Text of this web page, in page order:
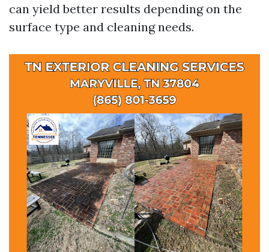
can yield better results depending on the
surface type and cleaning needs.